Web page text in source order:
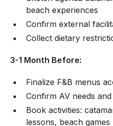
beach experiences
Confirm external
Collect dietary
3-1 Month Before:
Finalize F&B menus
Confirm AV needs
Book activities:
lessons, beach games